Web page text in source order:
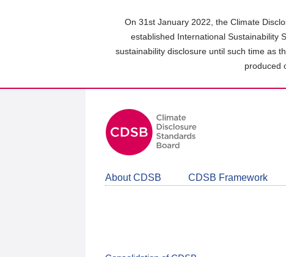
On 31st January 2022, the Climate
established International Sustainability
sustainability disclosure until such time as
produced
About CDSB CDSB Framework